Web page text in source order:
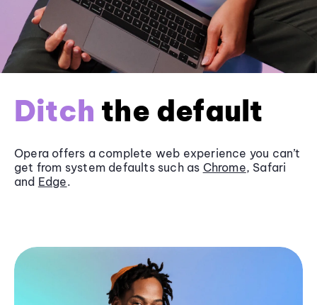
Ditch the default
Opera offers a complete web experience you can’t
get from system defaults such as Chrome, Safari
and Edge.